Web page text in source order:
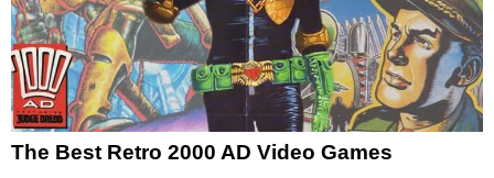
The Best Retro 2000 AD Video Games